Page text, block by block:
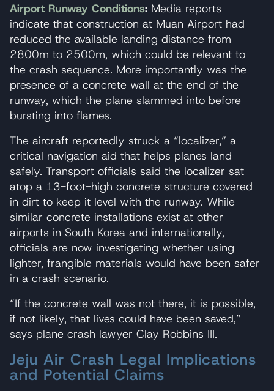
Airport Runway Conditions: Media reports
indicate that construction at Muan Airport had
reduced the available landing distance from
2800m to 2500m, which could be relevant to
the crash sequence. More importantly was the
presence of a concrete wall at the end of the
runway, which the plane slammed into before
bursting into flames.
The aircraft reportedly struck a “localizer,” a
critical navigation aid that helps planes land
safely. Transport officials said the localizer sat
atop a 13-foot-high concrete structure covered
in dirt to keep it level with the runway. While
similar concrete installations exist at other
airports in South Korea and internationally,
officials are now investigating whether using
lighter, frangible materials would have been safer
in a crash scenario.
“If the concrete wall was not there, it is possible,
if not likely, that lives could have been saved,”
says plane crash lawyer Clay Robbins III.
Jeju Air Crash Legal Implications
and Potential Claims